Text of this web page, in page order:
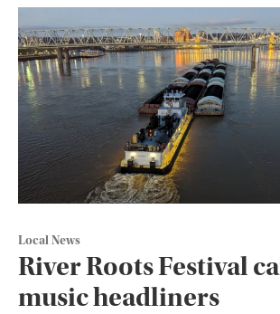
Local News
River Roots Festival
music headliners